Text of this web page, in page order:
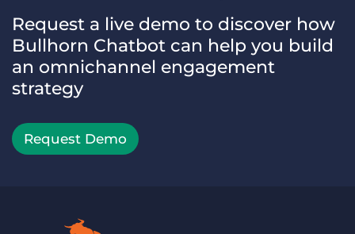
Request a live demo to discover how
Bullhorn Chatbot can help you build
an omnichannel engagement
strategy
Request Demo